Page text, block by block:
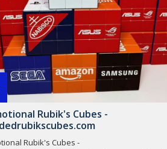
Rubik's Cubes -
Rubik's Cubes -